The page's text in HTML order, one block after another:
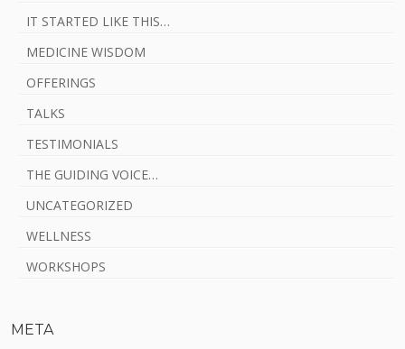
IT STARTED LIKE THIS…
MEDICINE WISDOM
OFFERINGS
TALKS
TESTIMONIALS
THE GUIDING VOICE…
UNCATEGORIZED
WELLNESS
WORKSHOPS
META